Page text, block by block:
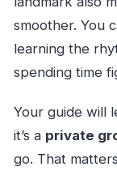
smoother. You
learning the
spending time
Your guide will
it’s a private
go. That